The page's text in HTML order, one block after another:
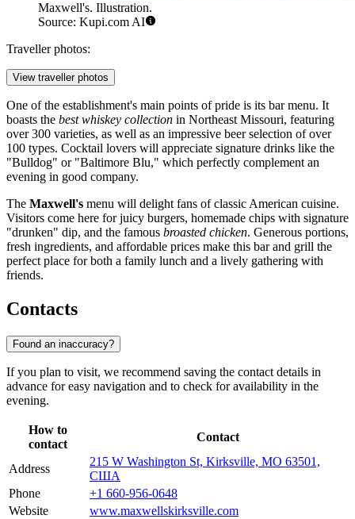
Maxwell's. Illustration.
Source: Kupi.com AI
Traveller photos:
View traveller photos
One of the establishment's main points of pride is its bar menu. It
boasts the best whiskey collection in Northeast Missouri, featuring
over 300 varieties, as well as an impressive beer selection of over
100 types. Cocktail lovers will appreciate signature drinks like the
"Bulldog" or "Baltimore Blu," which perfectly complement an
evening in good company.
The Maxwell's menu will delight fans of classic American cuisine.
Visitors come here for juicy burgers, homemade chips with signature
"drunken" dip, and the famous broasted chicken. Generous portions,
fresh ingredients, and affordable prices make this bar and grill the
perfect place for both a family lunch and a lively gathering with
friends.
Contacts
Found an inaccuracy?
If you plan to visit, we recommend saving the contact details in
advance for easy navigation and to check for availability in the
evening.
How to
contact
Contact
Address
215 W Washington St, Kirksville, MO 63501,
США
Phone
+1 660-956-0648
Website
www.maxwellskirksville.com